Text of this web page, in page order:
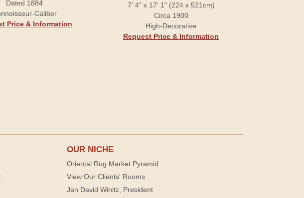
Dated 1884
Caliber
Price & Information
7' 4" x 17' 1" (224 x 521cm)
Circa 1900
High-Decorative
Request Price & Information
OUR NICHE
Oriental Rug Market Pyramid
View Our Clients' Rooms
Jan David Winitz, President